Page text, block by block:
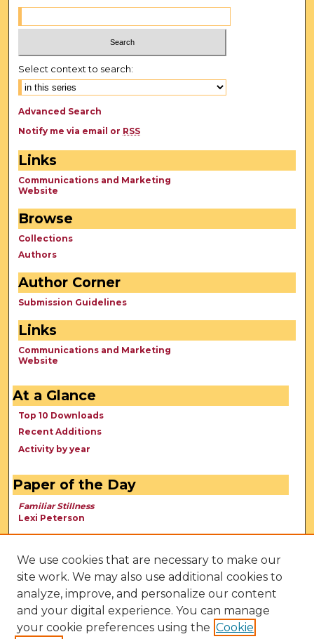
Select context to search:
Advanced Search
Notify me via email or RSS
Links
Communications and Marketing
Website
Browse
Collections
Authors
Author Corner
Submission Guidelines
Links
Communications and Marketing
Website
At a Glance
Top 10 Downloads
Recent Additions
Activity by year
Paper of the Day
Familiar Stillness
Lexi Peterson
We use cookies that are necessary to make our
site work. We may also use additional cookies to
analyze, improve, and personalize our content
and your digital experience. You can manage
your cookie preferences using the Cookie